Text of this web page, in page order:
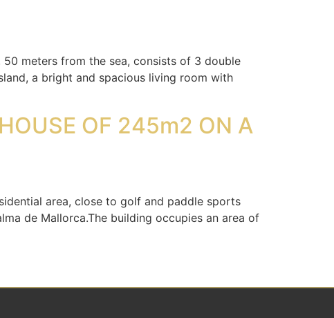
50 meters from the sea, consists of 3 double
a bright and spacious living room with
OF 245m2 ON A
area, close to golf and paddle sports
de Mallorca.The building occupies an area of